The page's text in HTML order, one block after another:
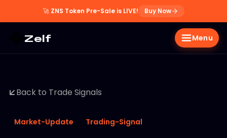
🚀 ZNS Token Pre-Sale is LIVE! Buy Now
Zelf Menu
Back to Trade Signals
Market-Update Trading-Signal